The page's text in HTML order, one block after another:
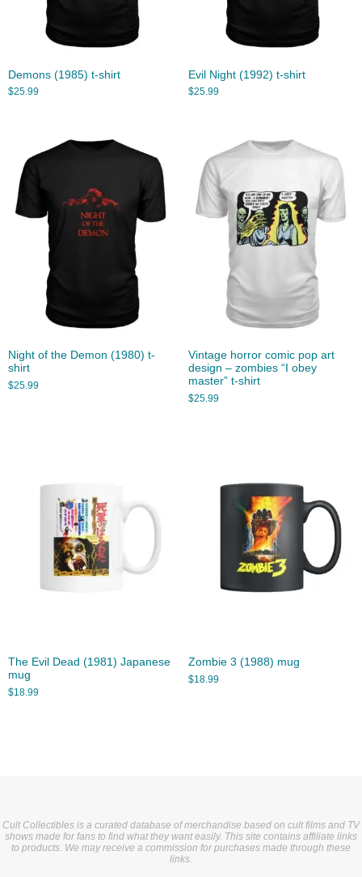
Demons (1985) t-shirt
$25.99
Evil Night (1992) t-shirt
$25.99
Night of the Demon (1980) t-
shirt
$25.99
Vintage horror comic pop art
design – zombies “I obey
master” t-shirt
$25.99
The Evil Dead (1981) Japanese
mug
$18.99
Zombie 3 (1988) mug
$18.99
Cult Collectibles is a curated database of merchandise based on cult films and TV
shows made for fans to find what they want easily. This site contains affiliate links
to products. We may receive a commission for purchases made through these
links.